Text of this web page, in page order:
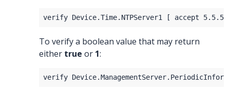
To verify a boolean value that may return
either true or 1: